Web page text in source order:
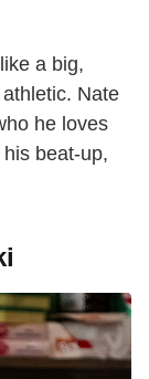
a big,
Nate
he loves
beat-up,